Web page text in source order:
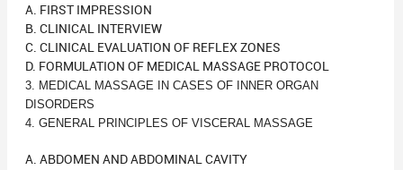
A. FIRST IMPRESSION
B. CLINICAL INTERVIEW
C. CLINICAL EVALUATION OF REFLEX ZONES
D. FORMULATION OF MEDICAL MASSAGE PROTOCOL
3. MEDICAL MASSAGE IN CASES OF INNER ORGAN
DISORDERS
4. GENERAL PRINCIPLES OF VISCERAL MASSAGE
A. ABDOMEN AND ABDOMINAL CAVITY